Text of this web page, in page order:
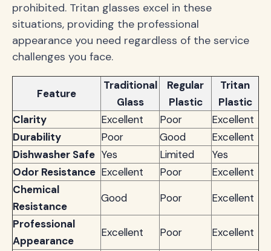
prohibited. Tritan glasses excel in these
situations, providing the professional
appearance you need regardless of the service
challenges you face.
Feature
Traditional
Glass
Regular
Plastic
Tritan
Plastic
Clarity
Excellent Poor
Excellent
Durability
Poor Good
Excellent
Dishwasher Safe Yes Limited
Yes
Odor Resistance Excellent Poor
Excellent
Chemical
Resistance
Good Poor
Excellent
Professional
Appearance
Excellent Poor
Excellent